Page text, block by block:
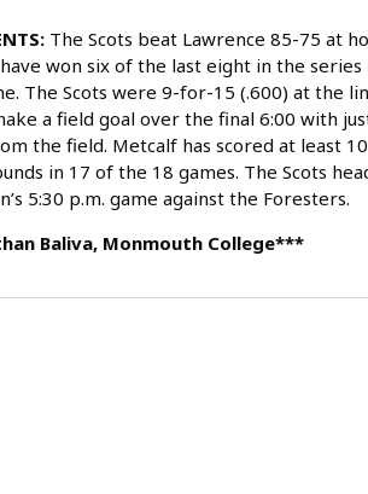
The Scots beat Lawrence 85-75 at
won six of the last eight in the
The Scots were 9-for-15 (.600) at the
a field goal over the final 6:00 with
the field. Metcalf has scored at least
in 17 of the 18 games. The Scots
5:30 p.m. game against the Foresters.
Baliva, Monmouth College***